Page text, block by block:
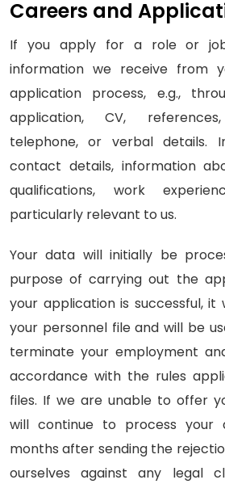
Careers and
If you apply for a role or
information we receive from
application process, e.g.,
application, CV,
telephone, or verbal details.
contact details, information
qualifications, work
particularly relevant to us.
Your data will initially be
purpose of carrying out the
your application is successful,
your personnel file and will be
terminate your employment
accordance with the rules
files. If we are unable to offer
will continue to process
months after sending the
ourselves against any legal